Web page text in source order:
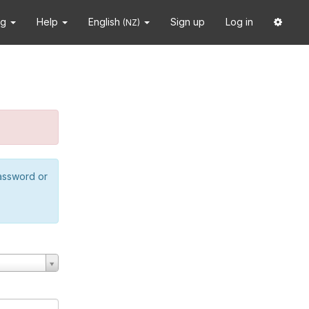
Help English (NZ) Sign up Log in
or